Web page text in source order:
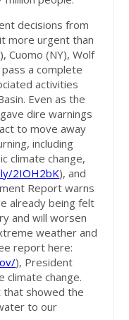
decisions from
more urgent than
Cuomo (NY), Wolf
a complete
activities
Even as the
dire warnings
to move away
including
climate change,
2IOH2bK), and
Report warns
already being felt
and will worsen
weather and
report here:
), President
climate change.
that showed the
to our